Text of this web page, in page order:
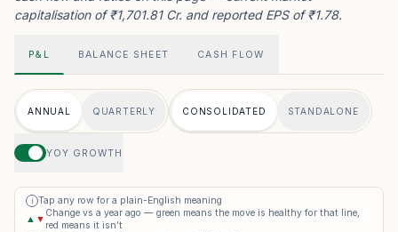
capitalisation of ₹1,701.81 Cr. and reported EPS of ₹1.78.
P&L BALANCE SHEET CASH FLOW
ANNUAL QUARTERLY CONSOLIDATED STANDALONE
YOY GROWTH
i
Tap any row for a plain-English meaning
▲ ▼
Change vs a year ago — green means the move is healthy for that line,
red means it isn’t